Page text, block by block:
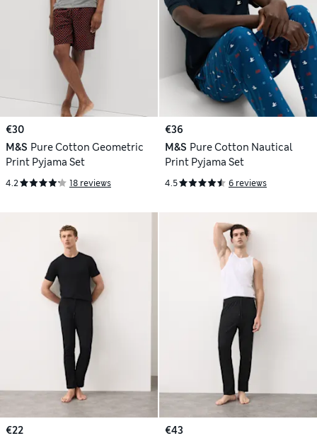
€30
M&S Pure Cotton Geometric
Print Pyjama Set
4.2 18 reviews
€36
M&S Pure Cotton Nautical
Print Pyjama Set
4.5 6 reviews
€22
€43